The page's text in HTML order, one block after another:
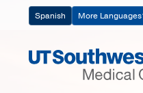
Navigation
Spanish More Languages